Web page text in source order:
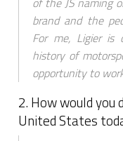
brand and the
For me, Ligier
history of
opportunity to
2. How would you
United States